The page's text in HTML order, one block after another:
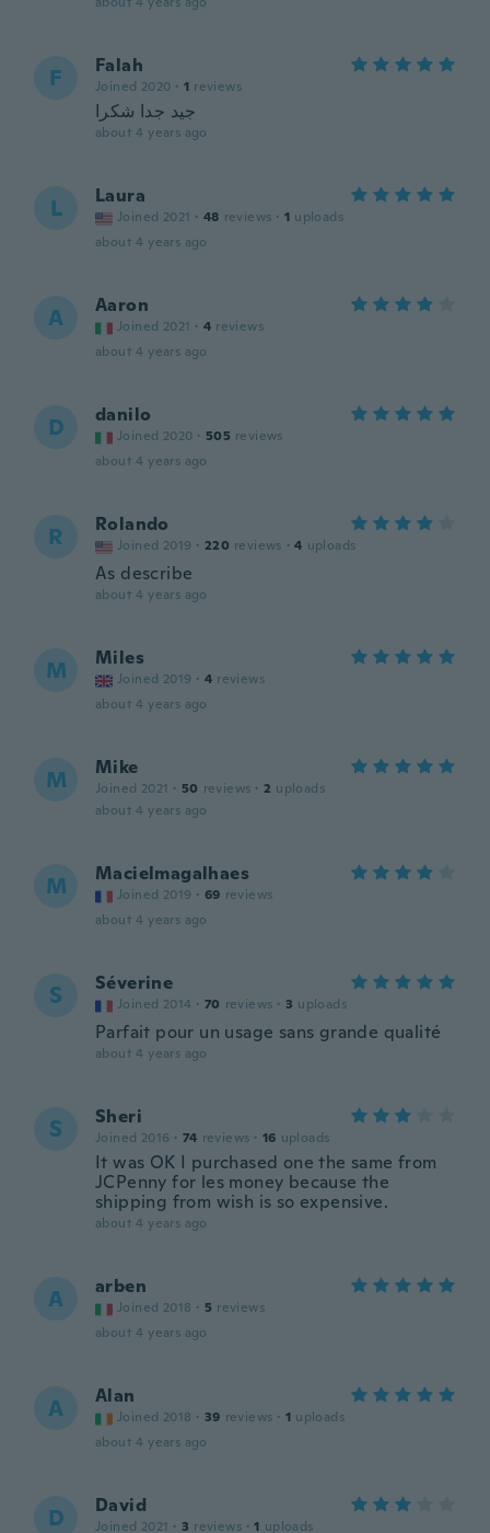
F Falah
Joined 2020 · 1 reviews
جيد جدا شكرا
about 4 years ago
L Laura
Joined 2021 · 48 reviews · 1 uploads
about 4 years ago
A Aaron
Joined 2021 · 4 reviews
about 4 years ago
D danilo
Joined 2020 · 505 reviews
about 4 years ago
R Rolando
Joined 2019 · 220 reviews · 4 uploads
As describe
about 4 years ago
M Miles
Joined 2019 · 4 reviews
about 4 years ago
M Mike
Joined 2021 · 50 reviews · 2 uploads
about 4 years ago
M Macielmagalhaes
Joined 2019 · 69 reviews
about 4 years ago
S Séverine
Joined 2014 · 70 reviews · 3 uploads
Parfait pour un usage sans grande qualité
about 4 years ago
S Sheri
Joined 2016 · 74 reviews · 16 uploads
It was OK I purchased one the same from
JCPenny for les money because the
shipping from wish is so expensive.
about 4 years ago
A arben
Joined 2018 · 5 reviews
about 4 years ago
A Alan
Joined 2018 · 39 reviews · 1 uploads
about 4 years ago
D David
Joined 2021 · 3 reviews · 1 uploads